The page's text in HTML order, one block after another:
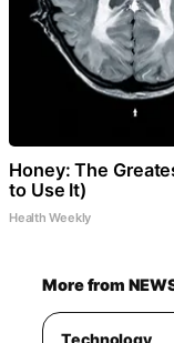
Honey: The
to Use It)
Health Weekly
More from
Technology